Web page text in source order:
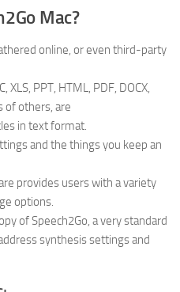
Mac?
online, or even third-party
XLS, PPT, HTML, PDF, DOCX,
of others, are
in text format.
and the things you keep an
provides users with a variety
options.
of Speech2Go, a very standard
synthesis settings and